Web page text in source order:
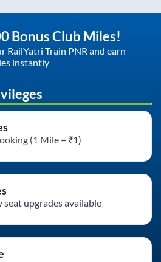
Bonus Club Miles!
RailYatri Train PNR and earn
instantly
(1 Mile = ₹1)
upgrades available